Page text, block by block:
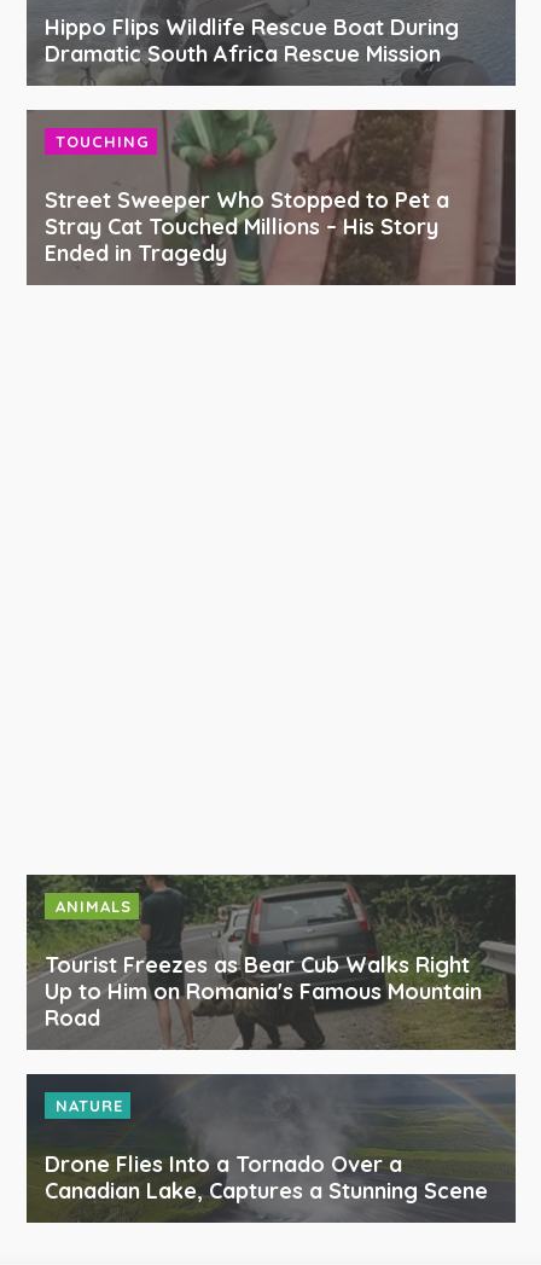
Hippo Flips Wildlife Rescue Boat During
Dramatic South Africa Rescue Mission
TOUCHING
Street Sweeper Who Stopped to Pet a
Stray Cat Touched Millions – His Story
Ended in Tragedy
ANIMALS
Tourist Freezes as Bear Cub Walks Right
Up to Him on Romania's Famous Mountain
Road
NATURE
Drone Flies Into a Tornado Over a
Canadian Lake, Captures a Stunning Scene